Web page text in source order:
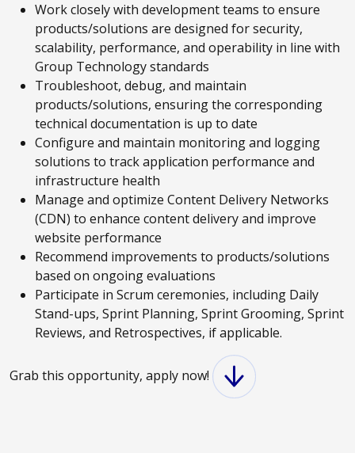
Work closely with development teams to ensure
products/solutions are designed for security,
scalability, performance, and operability in line with
Group Technology standards
Troubleshoot, debug, and maintain
products/solutions, ensuring the corresponding
technical documentation is up to date
Configure and maintain monitoring and logging
solutions to track application performance and
infrastructure health
Manage and optimize Content Delivery Networks
(CDN) to enhance content delivery and improve
website performance
Recommend improvements to products/solutions
based on ongoing evaluations
Participate in Scrum ceremonies, including Daily
Stand-ups, Sprint Planning, Sprint Grooming, Sprint
Reviews, and Retrospectives, if applicable.
Grab this opportunity, apply now!